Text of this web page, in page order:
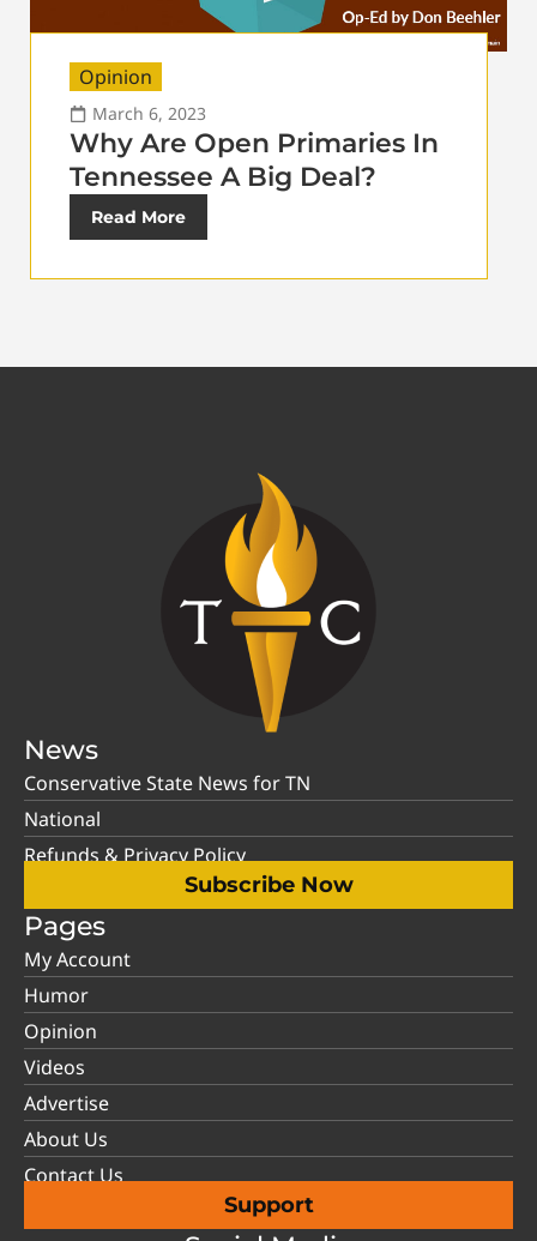
Opinion
March 6, 2023
Why Are Open Primaries In
Tennessee A Big Deal?
Read More
News
Conservative State News for TN
National
Refunds & Privacy Policy
Subscribe Now
Pages
My Account
Humor
Opinion
Videos
Advertise
About Us
Contact Us
Support